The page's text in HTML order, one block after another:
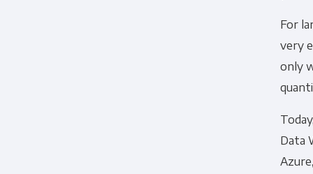
For
very
only
Data